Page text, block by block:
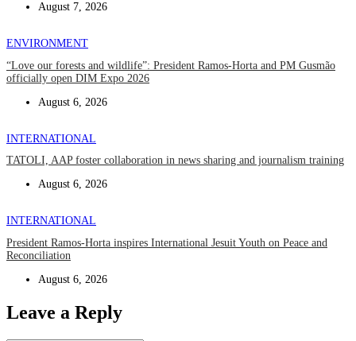
August 7, 2026
ENVIRONMENT
“Love our forests and wildlife”: President Ramos-Horta and PM Gusmão
officially open DIM Expo 2026
August 6, 2026
INTERNATIONAL
TATOLI, AAP foster collaboration in news sharing and journalism training
August 6, 2026
INTERNATIONAL
President Ramos-Horta inspires International Jesuit Youth on Peace and
Reconciliation
August 6, 2026
Leave a Reply